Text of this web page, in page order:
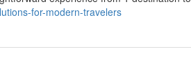
for-modern-travelers